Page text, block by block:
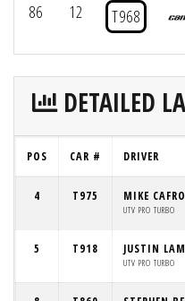
86 12 T968
DETAILED
POS CAR # DRIVER
4 T975 MIKE CAFRO
UTV PRO TURBO
5 T918 JUSTIN
UTV PRO TURBO